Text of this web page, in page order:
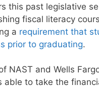
this past legislative
fiscal literacy
a requirement that
prior to graduating.
NAST and Wells
able to take the